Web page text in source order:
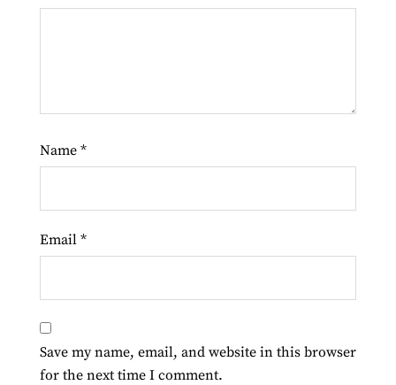
Name *
Email *
Save my name, email, and website in this browser
for the next time I comment.